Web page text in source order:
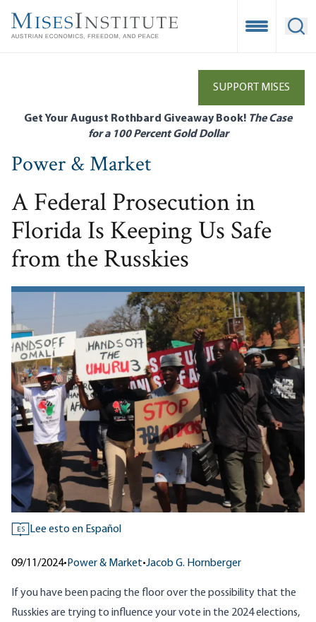
main
Open
SUPPORT MISES
Get Your August Rothbard Giveaway Book! The Case
for a 100 Percent Gold Dollar
Power & Market
A Federal Prosecution in
Florida Is Keeping Us Safe
from the Russkies
ES Lee esto en Español
09/11/2024• Power & Market•Jacob G. Hornberger
If you have been pacing the floor over the possibility that the
Russkies are trying to influence your vote in the 2024 elections,